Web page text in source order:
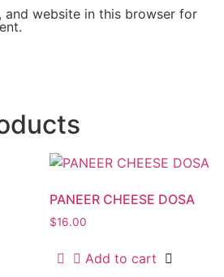
and website in this browser for
PANEER CHEESE DOSA
$16.00
Add to cart